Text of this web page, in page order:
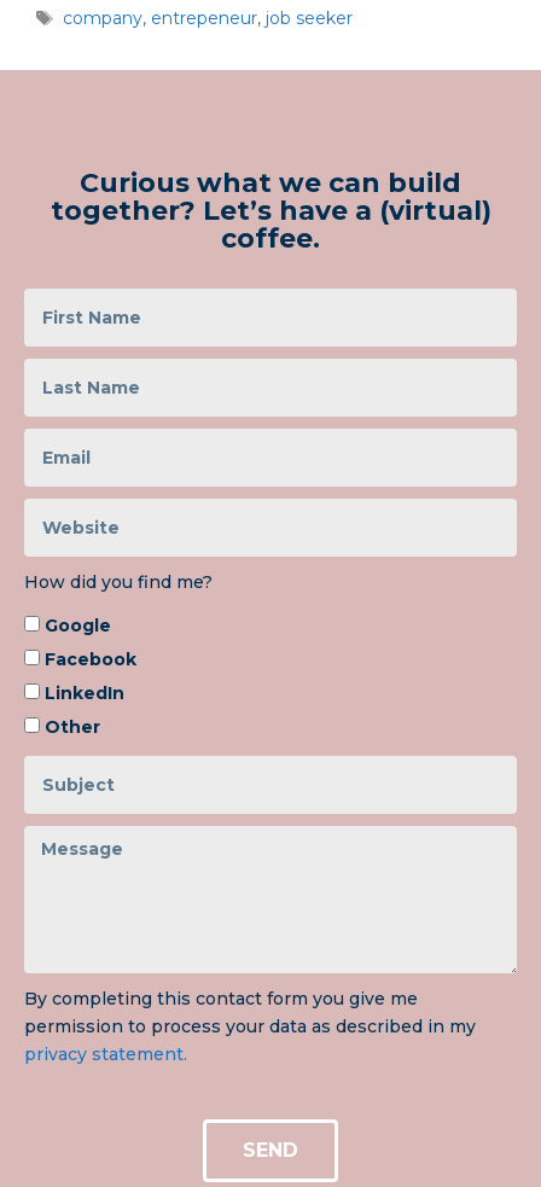
company, entrepeneur, job seeker
Curious what we can build
together? Let’s have a (virtual)
coffee.
How did you find me?
Google
Facebook
LinkedIn
Other
By completing this contact form you give me
permission to process your data as described in my
privacy statement.
SEND